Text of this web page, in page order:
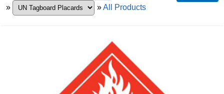
»
»All Products